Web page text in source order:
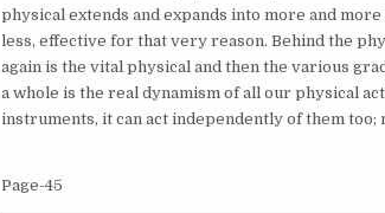
physical extends and expands into more and
less, effective for that very reason. Behind the
again is the vital physical and then the various
a whole is the real dynamism of all our physical
instruments, it can act independently of them too;
Page-45